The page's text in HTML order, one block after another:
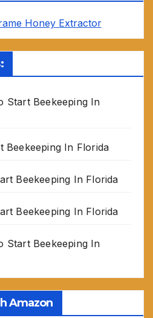
Honey Extractor
Start Beekeeping In
Beekeeping In Florida
Beekeeping In Florida
Beekeeping In Florida
Start Beekeeping In
Amazon